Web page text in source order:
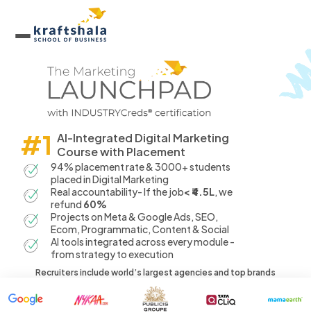
#1 AI-Integrated Digital Marketing
Course with Placement
94% placement rate & 3000+ students
placed in Digital Marketing
Real accountability- If the job< ₹4.5L, we
refund 60%
Projects on Meta & Google Ads, SEO,
Ecom, Programmatic, Content & Social
AI tools integrated across every module -
from strategy to execution
Recruiters include world’s largest agencies and top brands